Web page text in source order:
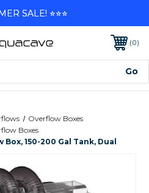
0
Overflow Boxes
Boxes
150-200 Gal Tank, Dual
SALE! ⭐⭐⭐